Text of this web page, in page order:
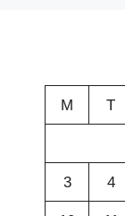
M T
3 4